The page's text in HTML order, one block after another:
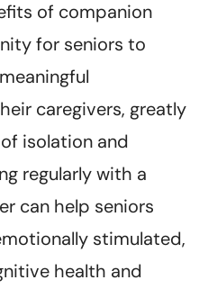
of companion
for seniors to
caregivers, greatly
isolation and
regularly with a
can help seniors
stimulated,
health and